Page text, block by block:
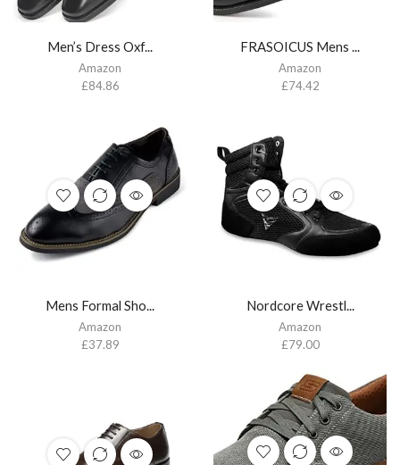
Men’s Dress Oxf...
Amazon
£84.86
FRASOICUS Mens ...
Amazon
£74.42
Mens Formal Sho...
Amazon
£37.89
Nordcore Wrestl...
Amazon
£79.00